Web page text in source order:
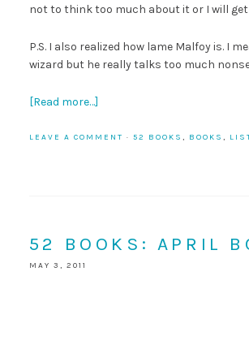
not to think too much about it or I will get
P.S. I also realized how lame Malfoy is. I
wizard but he really talks too much
[Read more…]
LEAVE A COMMENT · 52 BOOKS , BOOKS ,
52 BOOKS: APRIL
MAY 3, 2011